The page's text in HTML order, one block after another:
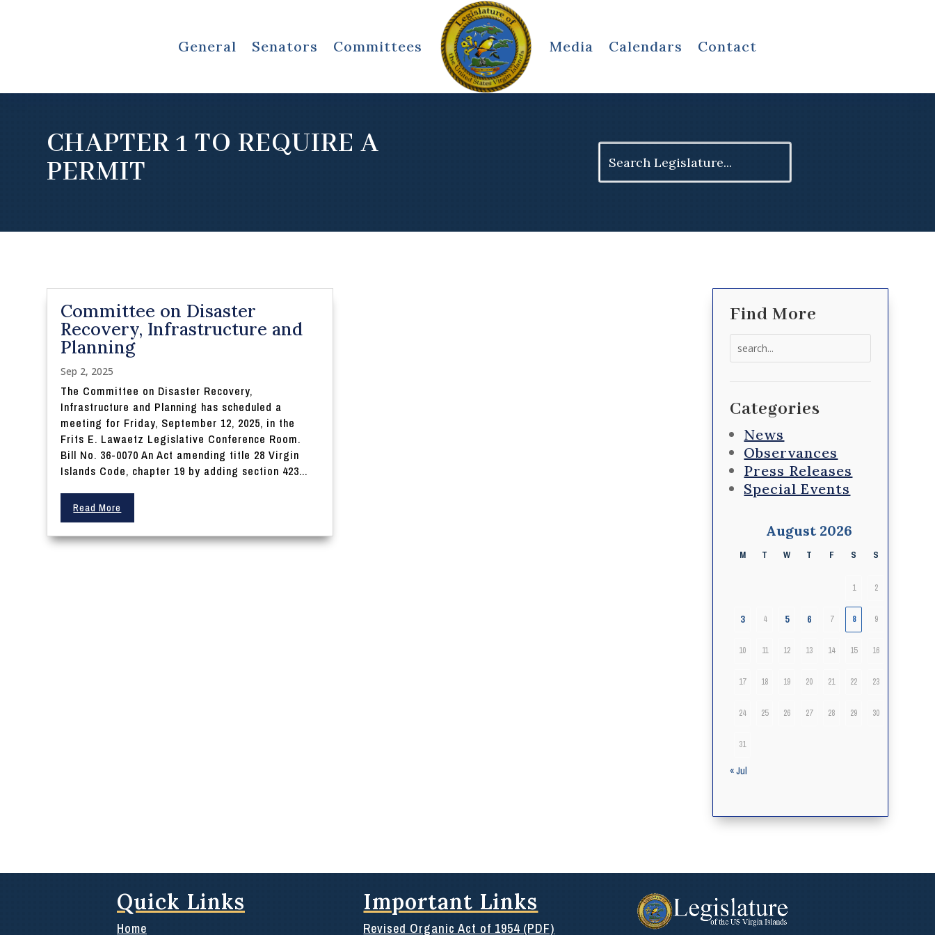
General Senators Committees Media Calendars Contact
CHAPTER 1 TO REQUIRE A
PERMIT
for:
Committee on Disaster
Recovery, Infrastructure and
Planning
Sep 2, 2025
The Committee on Disaster Recovery,
Infrastructure and Planning has scheduled a
meeting for Friday, September 12, 2025, in the
Frits E. Lawaetz Legislative Conference Room.
Bill No. 36-0070 An Act amending title 28 Virgin
Islands Code, chapter 19 by adding section 423...
Read More
Find More
Categories
News
Observances
Press Releases
Special Events
August 2026
M T W T F S S
1 2
3 4 5 6 7 8 9
10 11 12 13 14 15 16
17 18 19 20 21 22 23
24 25 26 27 28 29 30
31
« Jul
Quick Links
Home
Important Links
Revised Organic Act of 1954 (PDF)